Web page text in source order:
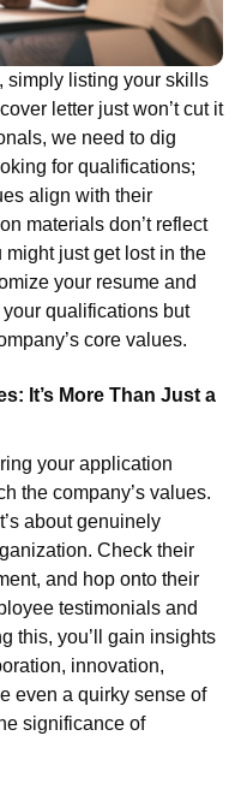
simply listing your skills
letter just won’t cut it
we need to dig
for qualifications;
align with their
materials don’t reflect
just get lost in the
your resume and
qualifications but
core values.
It’s More Than Just a
your application
the company’s values.
about genuinely
Check their
and hop onto their
testimonials and
this, you’ll gain insights
innovation,
even a quirky sense of
significance of